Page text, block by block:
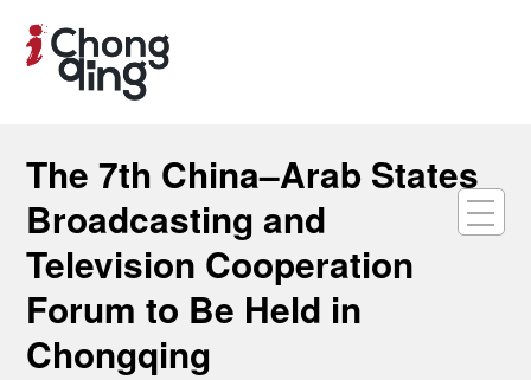
The 7th China–Arab States
Broadcasting and
Television Cooperation
Forum to Be Held in
Chongqing